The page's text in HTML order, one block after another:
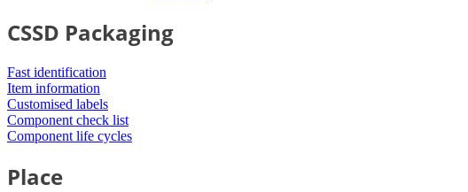
CSSD Packaging
Fast identification
Item information
Customised labels
Component check list
Component life cycles
Place